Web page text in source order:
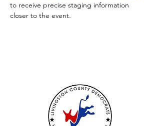
to receive precise staging information
closer to the event.